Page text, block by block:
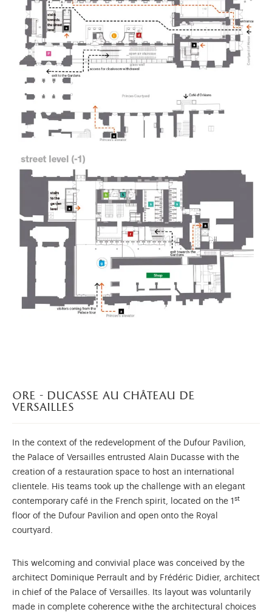
ore - ducasse au château de
versailles
In the context of the redevelopment of the Dufour Pavilion,
the Palace of Versailles entrusted Alain Ducasse with the
creation of a restauration space to host an international
clientele. His teams took up the challenge with an elegant
contemporary café in the French spirit, located on the 1 st
floor of the Dufour Pavilion and open onto the Royal
courtyard.
This welcoming and convivial place was conceived by the
architect Dominique Perrault and by Frédéric Didier, architect
in chief of the Palace of Versailles. Its layout was voluntarily
made in complete coherence withe the architectural choices